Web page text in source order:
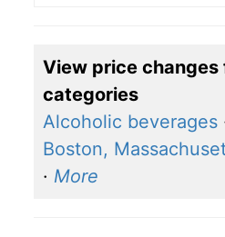
View price changes
categories
Alcoholic beverages
Boston,
· More